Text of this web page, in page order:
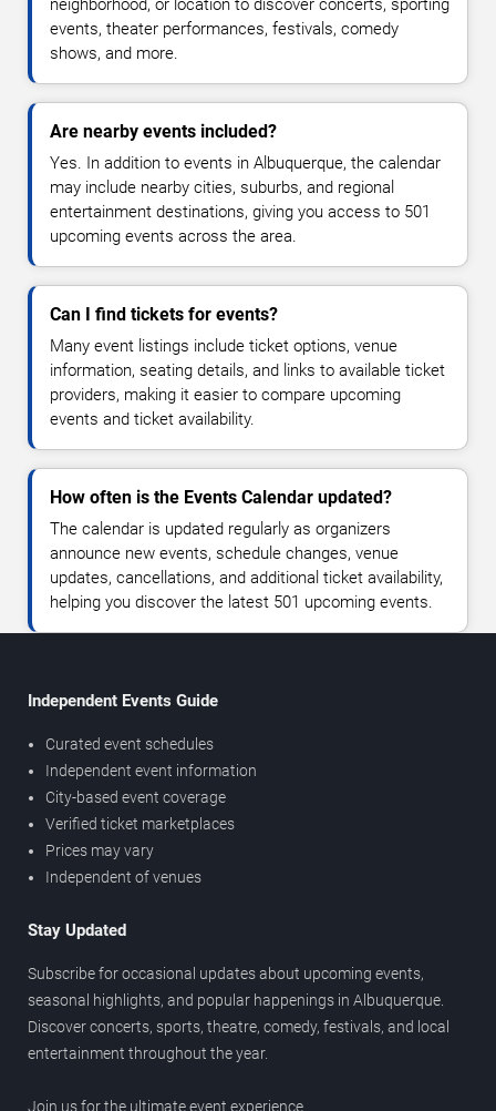
neighborhood, or location to discover concerts, sporting
events, theater performances, festivals, comedy
shows, and more.
Are nearby events included?
Yes. In addition to events in Albuquerque, the calendar
may include nearby cities, suburbs, and regional
entertainment destinations, giving you access to 501
upcoming events across the area.
Can I find tickets for events?
Many event listings include ticket options, venue
information, seating details, and links to available ticket
providers, making it easier to compare upcoming
events and ticket availability.
How often is the Events Calendar updated?
The calendar is updated regularly as organizers
announce new events, schedule changes, venue
updates, cancellations, and additional ticket availability,
helping you discover the latest 501 upcoming events.
Independent Events Guide
Curated event schedules
Independent event information
City-based event coverage
Verified ticket marketplaces
Prices may vary
Independent of venues
Stay Updated
Subscribe for occasional updates about upcoming events,
seasonal highlights, and popular happenings in Albuquerque.
Discover concerts, sports, theatre, comedy, festivals, and local
entertainment throughout the year.
Join us for the ultimate event experience.